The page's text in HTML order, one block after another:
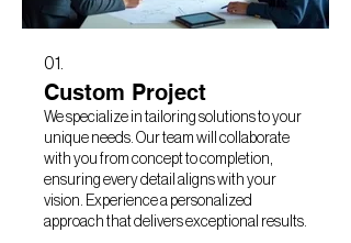
01.
Custom Project
We specialize in tailoring solutions to your
unique needs. Our team will collaborate
with you from concept to completion,
ensuring every detail aligns with your
vision. Experience a personalized
approach that delivers exceptional results.